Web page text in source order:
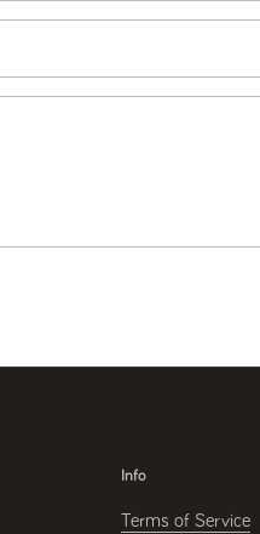
Info
Terms of Service